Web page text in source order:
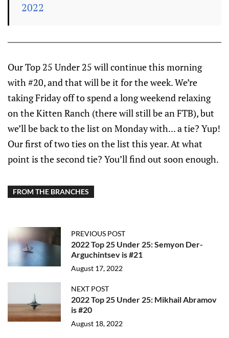
2022
Our Top 25 Under 25 will continue this morning
with #20, and that will be it for the week. We’re
taking Friday off to spend a long weekend relaxing
on the Kitten Ranch (there will still be an FTB), but
we’ll be back to the list on Monday with... a tie? Yup!
Our first of two ties on the list this year. At what
point is the second tie? You’ll find out soon enough.
FROM THE BRANCHES
PREVIOUS POST
2022 Top 25 Under 25: Semyon Der-
Arguchintsev is #21
August 17, 2022
NEXT POST
2022 Top 25 Under 25: Mikhail Abramov
is #20
August 18, 2022